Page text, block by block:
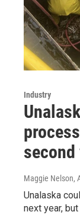
Industry
second
Maggie Nelson,
Unalaska
next year,